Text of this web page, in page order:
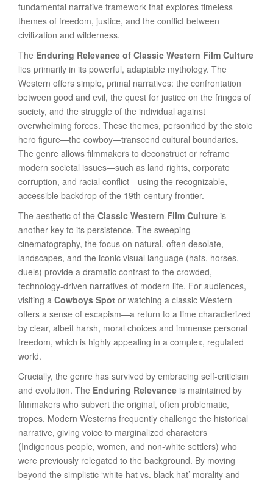
fundamental narrative framework that explores timeless
themes of freedom, justice, and the conflict between
civilization and wilderness.
The Enduring Relevance of Classic Western Film Culture
lies primarily in its powerful, adaptable mythology. The
Western offers simple, primal narratives: the confrontation
between good and evil, the quest for justice on the fringes of
society, and the struggle of the individual against
overwhelming forces. These themes, personified by the stoic
hero figure—the cowboy—transcend cultural boundaries.
The genre allows filmmakers to deconstruct or reframe
modern societal issues—such as land rights, corporate
corruption, and racial conflict—using the recognizable,
accessible backdrop of the 19th-century frontier.
The aesthetic of the Classic Western Film Culture is
another key to its persistence. The sweeping
cinematography, the focus on natural, often desolate,
landscapes, and the iconic visual language (hats, horses,
duels) provide a dramatic contrast to the crowded,
technology-driven narratives of modern life. For audiences,
visiting a Cowboys Spot or watching a classic Western
offers a sense of escapism—a return to a time characterized
by clear, albeit harsh, moral choices and immense personal
freedom, which is highly appealing in a complex, regulated
world.
Crucially, the genre has survived by embracing self-criticism
and evolution. The Enduring Relevance is maintained by
filmmakers who subvert the original, often problematic,
tropes. Modern Westerns frequently challenge the historical
narrative, giving voice to marginalized characters
(Indigenous people, women, and non-white settlers) who
were previously relegated to the background. By moving
beyond the simplistic ‘white hat vs. black hat’ morality and